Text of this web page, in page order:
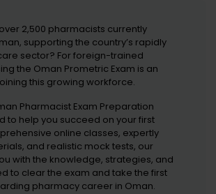
2,500 pharmacists currently
supporting the country’s rapidly
sector? For foreign-trained
the Oman Prometric Exam is an
this growing workforce.
Pharmacist Exam Preparation
to help you succeed on your first
online classes, expertly
and realistic mock tests, our
with the knowledge, strategies, and
to clear the exam and take the first
pharmacy career in Oman.